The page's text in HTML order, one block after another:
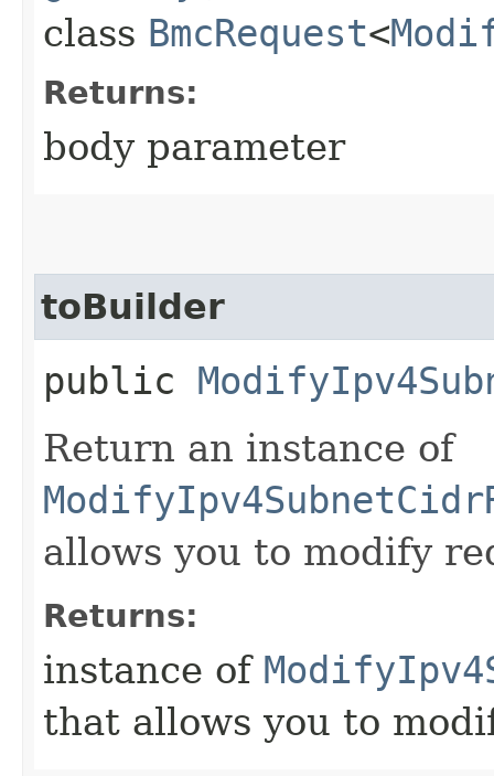
class BmcRequest<
Returns:
body parameter
toBuilder
public
Return an instance of
allows you to modify
Returns:
instance of
that allows you to